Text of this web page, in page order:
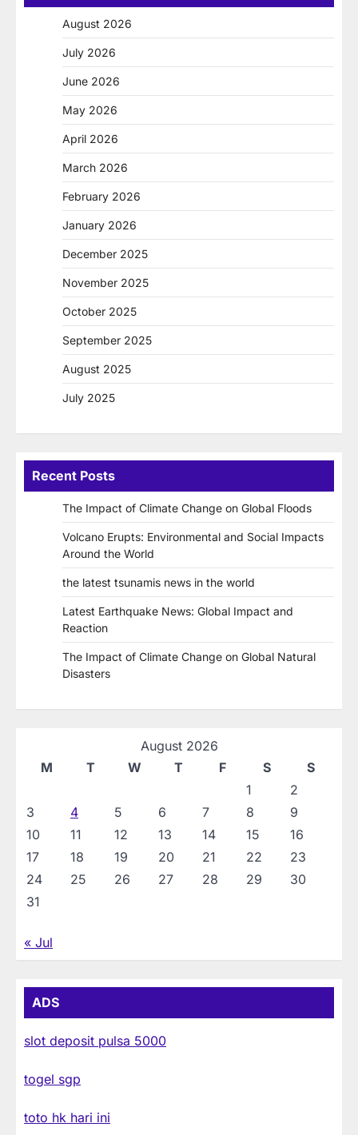
August 2026
July 2026
June 2026
May 2026
April 2026
March 2026
February 2026
January 2026
December 2025
November 2025
October 2025
September 2025
August 2025
July 2025
Recent Posts
The Impact of Climate Change on Global Floods
Volcano Erupts: Environmental and Social Impacts
Around the World
the latest tsunamis news in the world
Latest Earthquake News: Global Impact and
Reaction
The Impact of Climate Change on Global Natural
Disasters
August 2026
M
T W T F S
S
1
2
3
4 5 6 7 8
9
10
11 12 13 14 15
16
17
18 19 20 21 22
23
24
25 26 27 28 29
30
31
« Jul
ADS
slot deposit pulsa 5000
togel sgp
toto hk hari ini